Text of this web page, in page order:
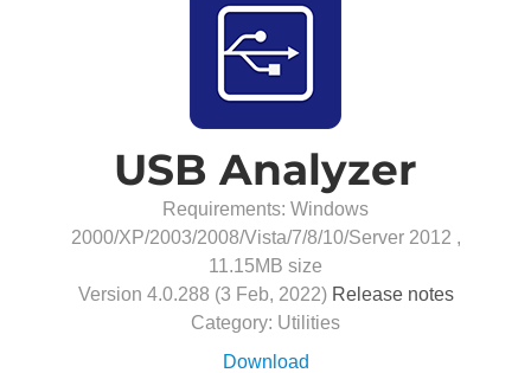
USB Analyzer
Requirements: Windows
2000/XP/2003/2008/Vista/7/8/10/Server 2012 ,
11.15MB size
Version 4.0.288 (3 Feb, 2022) Release notes
Category: Utilities
Download